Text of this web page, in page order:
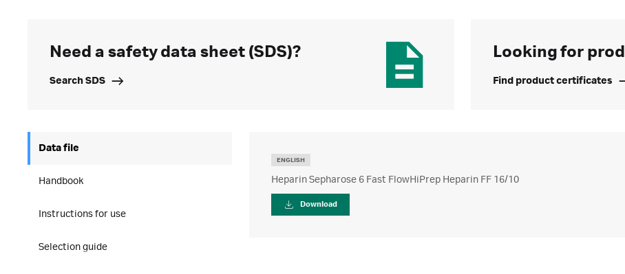
Need a safety data sheet (SDS)?
Search SDS
Looking for
Find product certificates
Data file
Handbook
Instructions for use
Selection guide
ENGLISH
Heparin Sepharose 6 Fast FlowHiPrep Heparin FF 16/10
Download